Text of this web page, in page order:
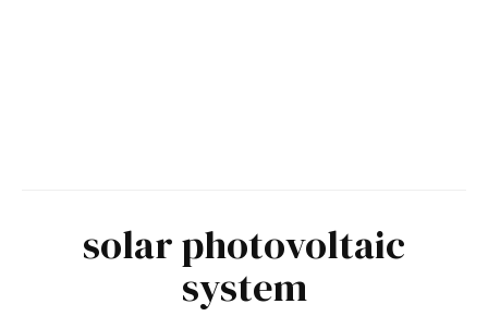
solar photovoltaic
system